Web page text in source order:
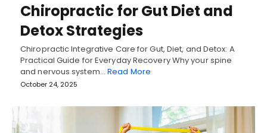
Chiropractic for Gut Diet and
Detox Strategies
Chiropractic Integrative Care for Gut, Diet, and Detox: A
Practical Guide for Everyday Recovery Why your spine
and nervous system… Read More
October 24, 2025